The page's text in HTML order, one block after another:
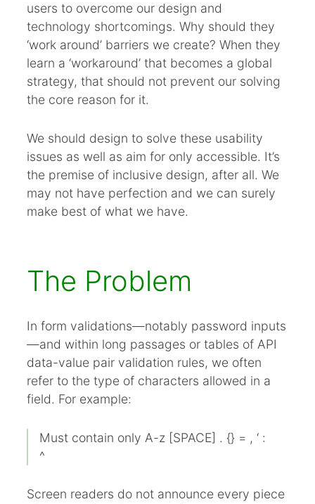
Solution when all else is impossible
Summary
Reference this post
users to overcome our design and
technology shortcomings. Why should they
‘work around’ barriers we create? When they
learn a ‘workaround’ that becomes a global
strategy, that should not prevent our solving
the core reason for it.
We should design to solve these usability
issues as well as aim for only accessible. It’s
the premise of inclusive design, after all. We
may not have perfection and we can surely
make best of what we have.
The Problem
In form validations—notably password inputs
—and within long passages or tables of API
data-value pair validation rules, we often
refer to the type of characters allowed in a
field. For example:
Must contain only A-z [SPACE] . {} = , ‘ :
^
Screen readers do not announce every piece